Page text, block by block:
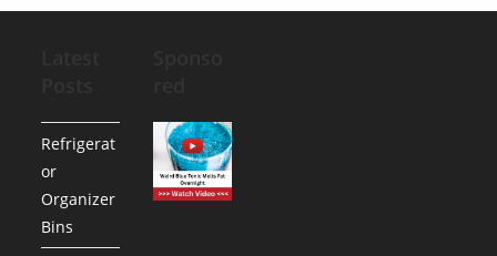
Refrigerat
or
Organizer
Bins